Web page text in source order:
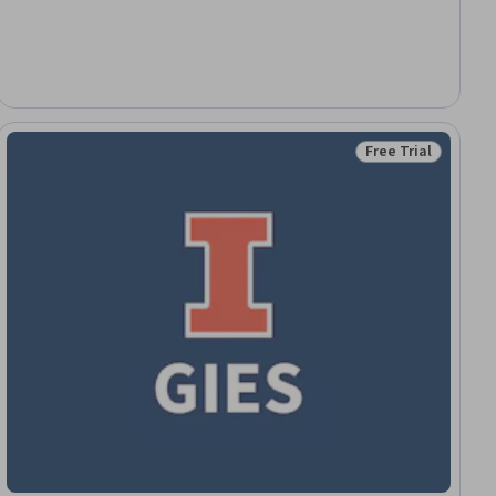
Status: Free Trial
Free Trial